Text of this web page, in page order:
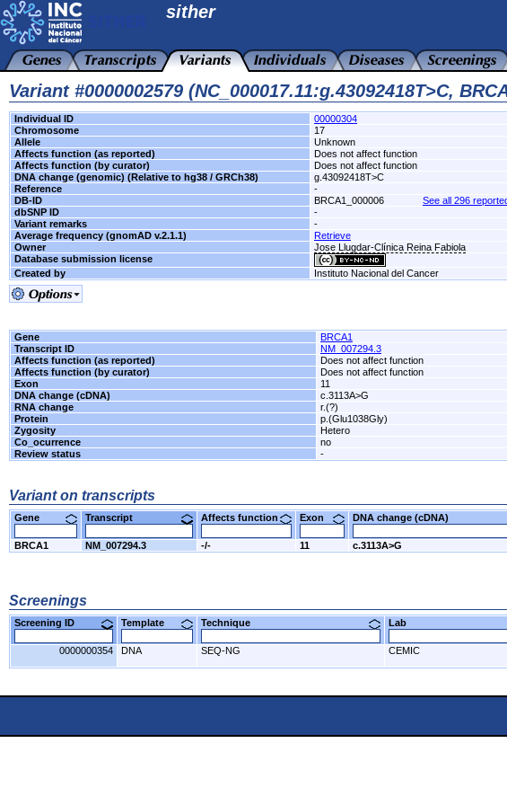
sither
Variant #0000002579 (NC_000017.11:g.43092418T>C,
Individual ID
00000304
Chromosome
17
Allele
Unknown
Affects function (as reported)
Does not affect function
Affects function (by curator)
Does not affect function
DNA change (genomic) (Relative to hg38 / GRCh38)
g.43092418T>C
Reference
-
DB-ID
BRCA1_000006
See all 296
dbSNP ID
-
Variant remarks
-
Average frequency (gnomAD v.2.1.1)
Retrieve
Owner
Jose Llugdar-Clínica Reina Fabiola
Database submission license
Created by
Instituto Nacional del Cancer
Gene
BRCA1
Transcript ID
NM_007294.3
Affects function (as reported)
Does not affect function
Affects function (by curator)
Does not affect function
Exon
11
DNA change (cDNA)
c.3113A>G
RNA change
r.(?)
Protein
p.(Glu1038Gly)
Zygosity
Hetero
Co_ocurrence
no
Review status
-
Variant on transcripts
Gene Transcript Affects function Exon DNA change (cDNA)
BRCA1 NM_007294.3 -/- 11 c.3113A>G
Screenings
Screening ID Template Technique Lab
0000000354 DNA SEQ-NG CEMIC